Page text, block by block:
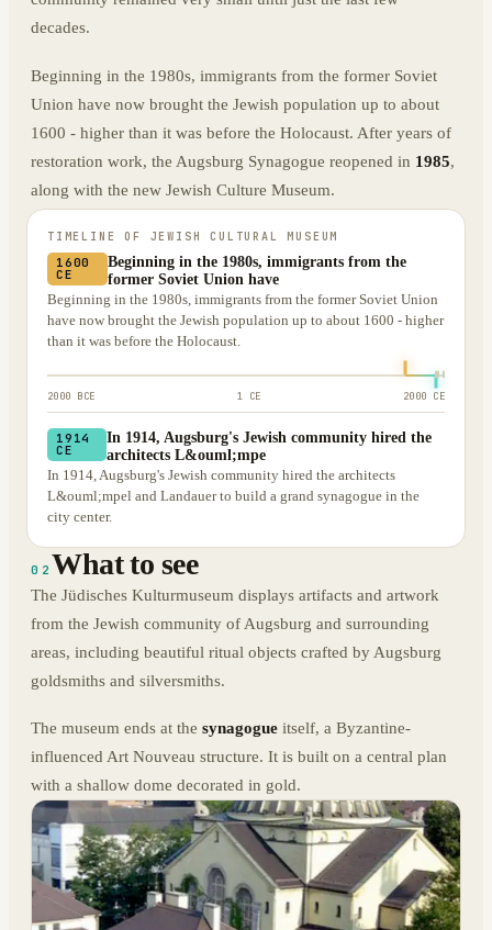
decades.
Beginning in the 1980s, immigrants from the former Soviet
Union have now brought the Jewish population up to about
1600 - higher than it was before the Holocaust. After years of
restoration work, the Augsburg Synagogue reopened in 1985,
along with the new Jewish Culture Museum.
TIMELINE OF JEWISH CULTURAL MUSEUM
1600
CE
Beginning in the 1980s, immigrants from the
former Soviet Union have
Beginning in the 1980s, immigrants from the former Soviet Union
have now brought the Jewish population up to about 1600 - higher
than it was before the Holocaust.
2000 BCE 1 CE 2000 CE
1914
CE
In 1914, Augsburg's Jewish community hired the
architects L&ouml;mpe
In 1914, Augsburg's Jewish community hired the architects
L&ouml;mpel and Landauer to build a grand synagogue in the
city center.
02 What to see
The Jüdisches Kulturmuseum displays artifacts and artwork
from the Jewish community of Augsburg and surrounding
areas, including beautiful ritual objects crafted by Augsburg
goldsmiths and silversmiths.
The museum ends at the synagogue itself, a Byzantine-
influenced Art Nouveau structure. It is built on a central plan
with a shallow dome decorated in gold.